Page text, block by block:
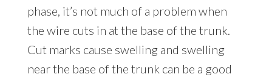
phase, it’s not much of a problem when
the wire cuts in at the base of the trunk.
Cut marks cause swelling and swelling
near the base of the trunk can be a good